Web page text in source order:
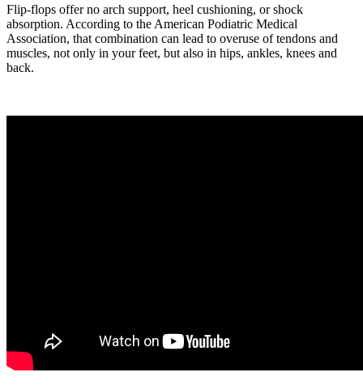
Flip-flops offer no arch support, heel cushioning, or shock
absorption. According to the American Podiatric Medical
Association, that combination can lead to overuse of tendons and
muscles, not only in your feet, but also in hips, ankles, knees and
back.